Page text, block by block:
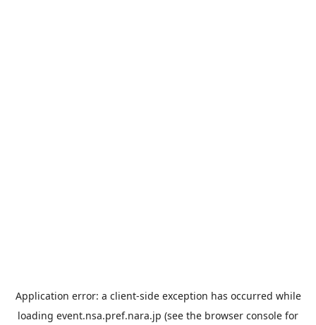
Application error: a client-side exception has occurred while
loading event.nsa.pref.nara.jp (see the browser console for